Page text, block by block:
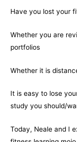
c
o
s
g
r
Have you lost your
Whether you are
portfolios
Whether it is
It is easy to lose
study you should/
Today, Neale and I